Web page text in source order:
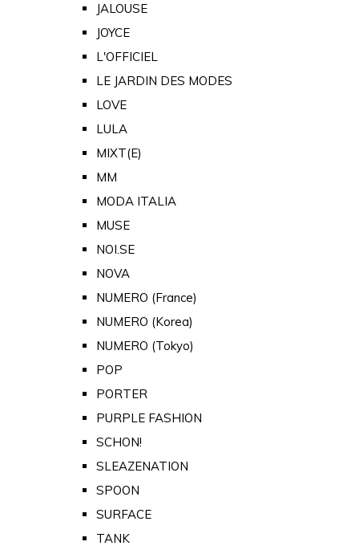
JALOUSE
JOYCE
L'OFFICIEL
LE JARDIN DES MODES
LOVE
LULA
MIXT(E)
MM
MODA ITALIA
MUSE
NOI.SE
NOVA
NUMERO (France)
NUMERO (Korea)
NUMERO (Tokyo)
POP
PORTER
PURPLE FASHION
SCHON!
SLEAZENATION
SPOON
SURFACE
TANK